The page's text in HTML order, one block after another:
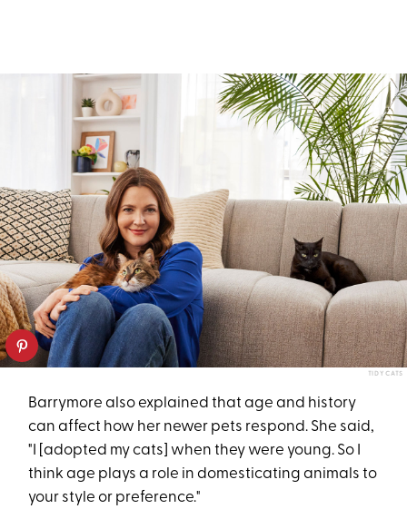
TIDY CATS
Barrymore also explained that age and history
can affect how her newer pets respond. She said,
"I [adopted my cats] when they were young. So I
think age plays a role in domesticating animals to
your style or preference."